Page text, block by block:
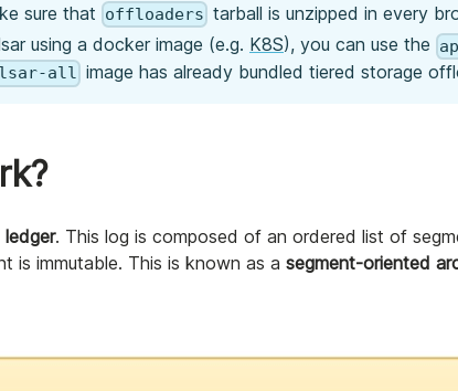
sure that offloaders tarball is unzipped in every
using a docker image (e.g. K8S), you can use the
all image has already bundled tiered storage
ledger. This log is composed of an ordered list of
is immutable. This is known as a segment-oriented